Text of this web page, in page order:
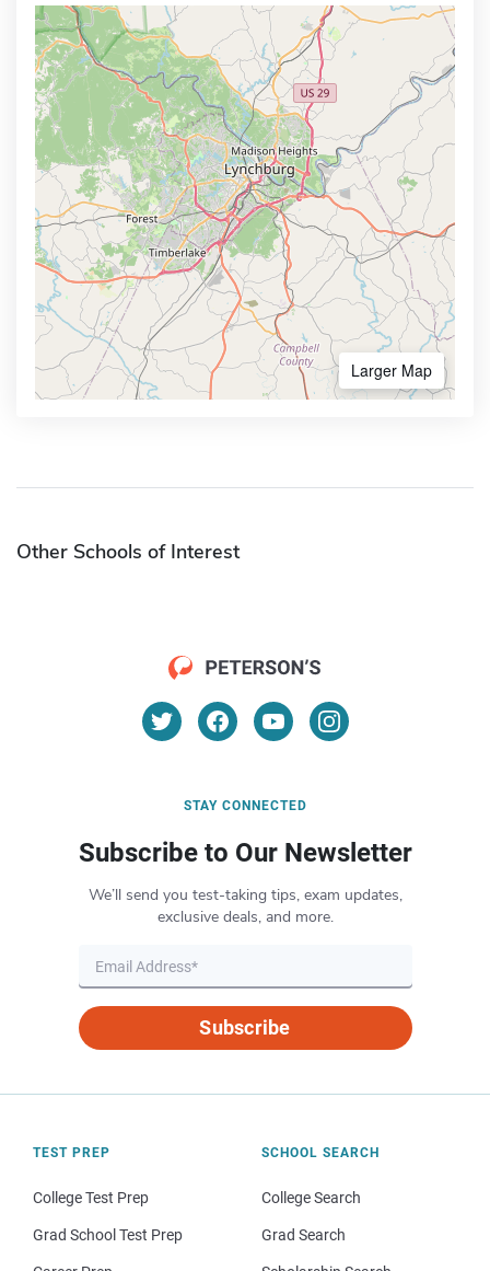
Larger Map
Other Schools of Interest
STAY CONNECTED
Subscribe to Our Newsletter
We’ll send you test-taking tips, exam updates,
exclusive deals, and more.
Subscribe
TEST PREP
College Test Prep
Grad School Test Prep
SCHOOL SEARCH
College Search
Grad Search